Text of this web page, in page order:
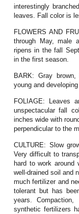
interestingly
leaves. Fall color is
FLOWERS AND
through May, male
ripens in the fall
in the first season.
BARK: Gray
young and
FOLIAGE:
Leaves
unspectacular fall
inches wide with
perpendicular to the
CULTURE: Slow
Very difficult to
hard to work around
well-drained soil and
much fertilizer and
tolerant but has
years.
synthetic fertilizers